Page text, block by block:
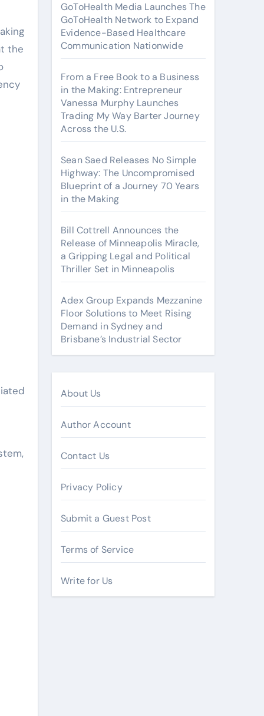
the
GoToHealth Media Launches The
GoToHealth Network to Expand
Evidence-Based Healthcare
Communication Nationwide
From a Free Book to a Business
in the Making: Entrepreneur
Vanessa Murphy Launches
Trading My Way Barter Journey
Across the U.S.
Sean Saed Releases No Simple
Highway: The Uncompromised
Blueprint of a Journey 70 Years
in the Making
Bill Cottrell Announces the
Release of Minneapolis Miracle,
a Gripping Legal and Political
Thriller Set in Minneapolis
Adex Group Expands Mezzanine
Floor Solutions to Meet Rising
Demand in Sydney and
Brisbane’s Industrial Sector
About Us
Author Account
Contact Us
Privacy Policy
Submit a Guest Post
Terms of Service
Write for Us